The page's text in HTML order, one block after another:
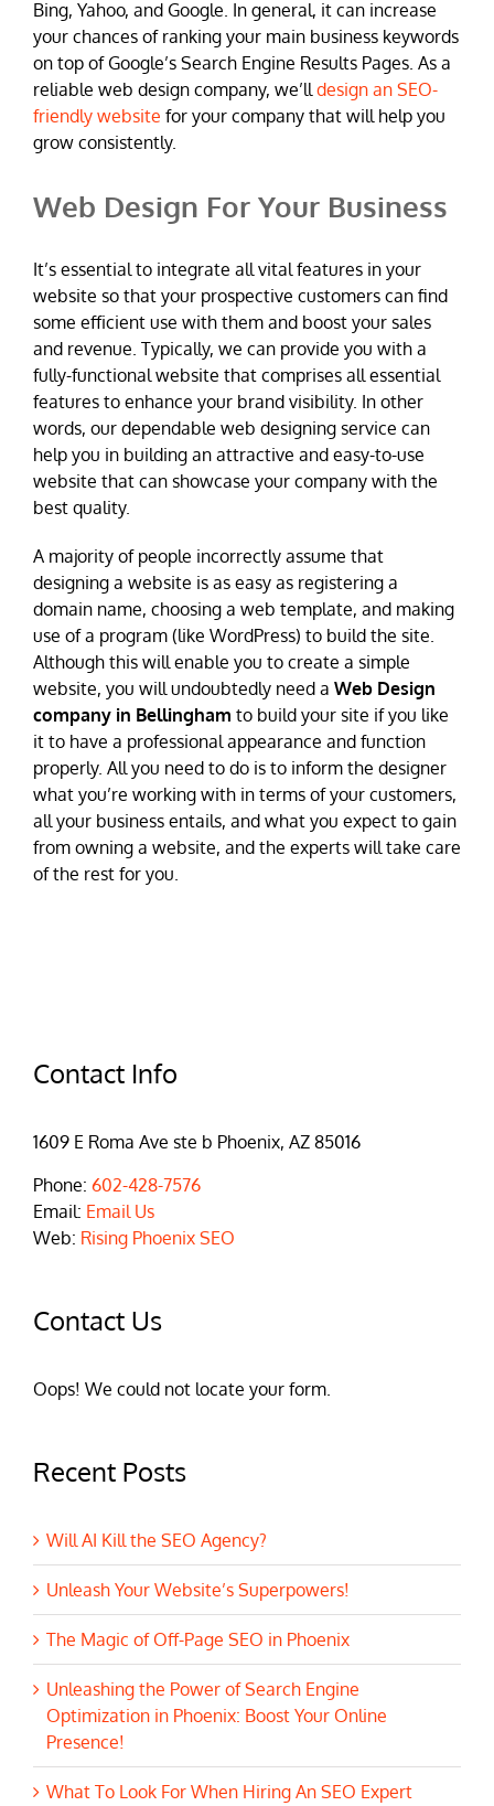
Bing, Yahoo, and Google. In general, it can increase
your chances of ranking your main business keywords
on top of Google’s Search Engine Results Pages. As a
reliable web design company, we’ll design an SEO-
friendly website for your company that will help you
grow consistently.
Web Design For Your Business
It’s essential to integrate all vital features in your
website so that your prospective customers can find
some efficient use with them and boost your sales
and revenue. Typically, we can provide you with a
fully-functional website that comprises all essential
features to enhance your brand visibility. In other
words, our dependable web designing service can
help you in building an attractive and easy-to-use
website that can showcase your company with the
best quality.
A majority of people incorrectly assume that
designing a website is as easy as registering a
domain name, choosing a web template, and making
use of a program (like WordPress) to build the site.
Although this will enable you to create a simple
website, you will undoubtedly need a Web Design
company in Bellingham to build your site if you like
it to have a professional appearance and function
properly. All you need to do is to inform the designer
what you’re working with in terms of your customers,
all your business entails, and what you expect to gain
from owning a website, and the experts will take care
of the rest for you.
Contact Info
1609 E Roma Ave ste b Phoenix, AZ 85016
Phone: 602-428-7576
Email: Email Us
Web: Rising Phoenix SEO
Contact Us
Oops! We could not locate your form.
Recent Posts
Will AI Kill the SEO Agency?
Unleash Your Website’s Superpowers!
The Magic of Off-Page SEO in Phoenix
Unleashing the Power of Search Engine
Optimization in Phoenix: Boost Your Online
Presence!
What To Look For When Hiring An SEO Expert